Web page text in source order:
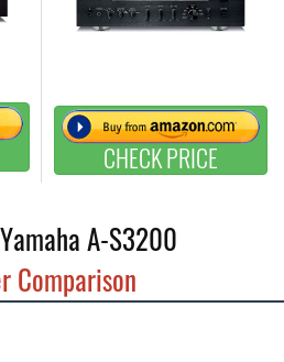
CHECK PRICE
Yamaha A-S3200
Comparison